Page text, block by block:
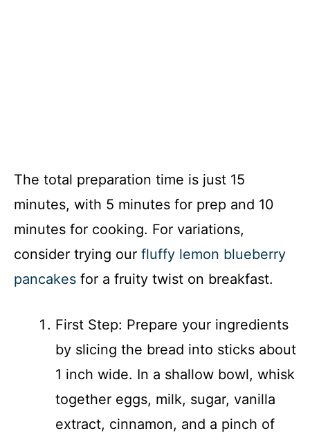
The total preparation time is just 15
minutes, with 5 minutes for prep and 10
minutes for cooking. For variations,
consider trying our fluffy lemon blueberry
pancakes for a fruity twist on breakfast.
First Step: Prepare your ingredients
by slicing the bread into sticks about
1 inch wide. In a shallow bowl, whisk
together eggs, milk, sugar, vanilla
extract, cinnamon, and a pinch of